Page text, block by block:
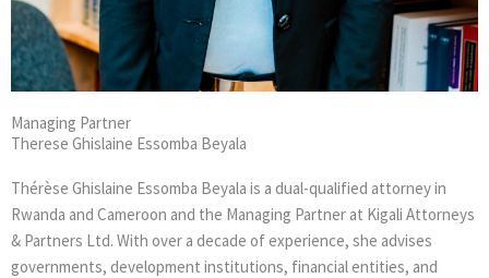
Managing Partner
Therese Ghislaine Essomba Beyala
Thérèse Ghislaine Essomba Beyala is a dual-qualified attorney in
Rwanda and Cameroon and the Managing Partner at Kigali Attorneys
& Partners Ltd. With over a decade of experience, she advises
governments, development institutions, financial entities, and